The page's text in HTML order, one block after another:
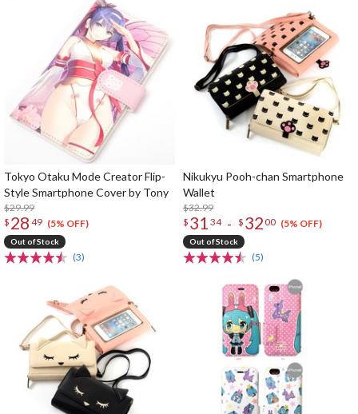
Tokyo Otaku Mode Creator Flip-
Style Smartphone Cover by Tony
$29.99
$ 28 49 (5% OFF)
Out of Stock
(3)
Nikukyu Pooh-chan Smartphone
Wallet
$32.99
$ 31 34 - $ 3200 (5% OFF)
Out of Stock
(5)